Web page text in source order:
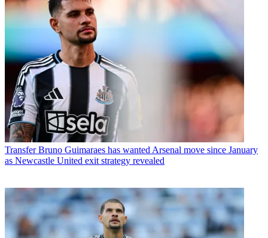
Transfer Bruno Guimaraes has wanted Arsenal move since January
as Newcastle United exit strategy revealed